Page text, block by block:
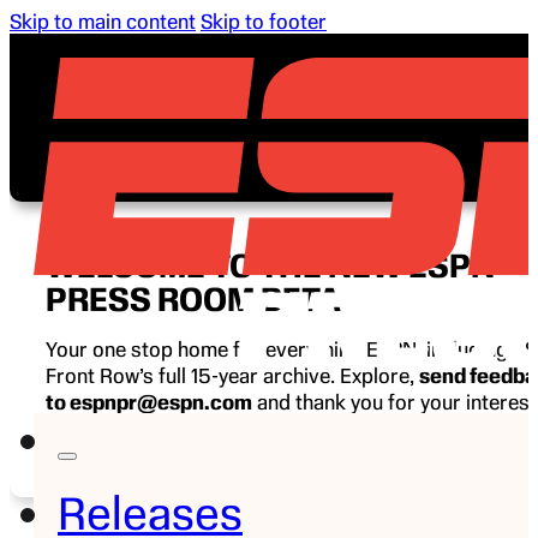
Skip to main content Skip to footer
Releases
WELCOME TO THE NEW ESPN
PRESS ROOM BETA
Your one stop home for everything ESPN, including
Front Row’s full 15-year archive. Explore, send
to espnpr@espn.com and thank you for your